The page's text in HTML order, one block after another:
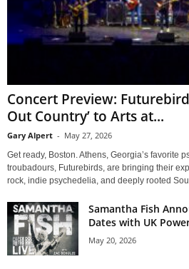
Concert Preview:
Out Country’ to Arts at...
Gary Alpert - May 27, 2026
Get ready, Boston. Athens, Georgia’s favorite
troubadours, Futurebirds, are bringing their
rock, indie psychedelia, and deeply rooted
Samantha Fish
Dates with UK
May 20, 2026